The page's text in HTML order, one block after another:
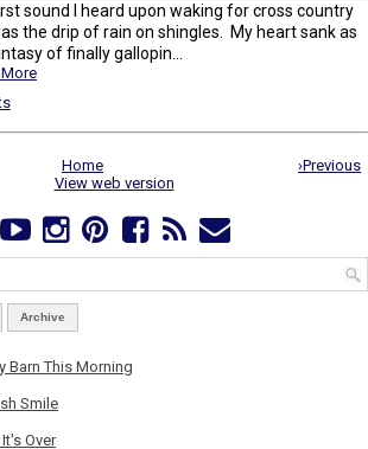
sound I heard upon waking for cross country
the drip of rain on shingles. My heart sank as
of finally gallopin...
More
›Previous
Home
View web version
Archive
Barn This Morning
Smile
Over